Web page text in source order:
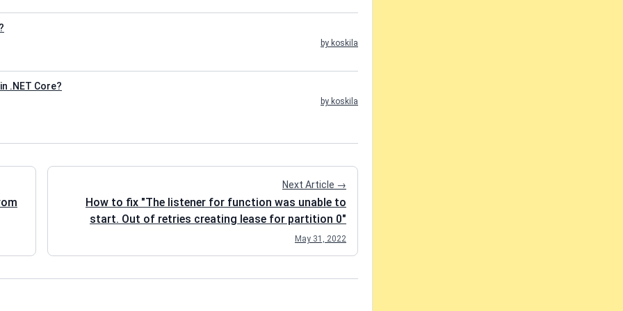
by koskila
.NET Core?
by koskila
Next Article →
How to fix "The listener for function was unable to
start. Out of retries creating lease for partition 0"
May 31, 2022